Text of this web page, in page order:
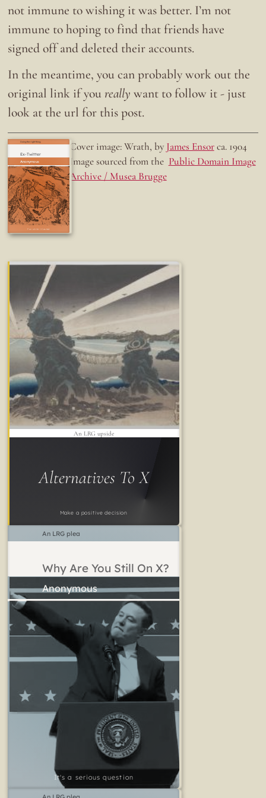
not immune to wishing it was better. I’m not
immune to hoping to find that friends have
signed off and deleted their accounts.
In the meantime, you can probably work out the
original link if youreally want to follow it - just
look at the url for this post.
Ex-Twitter
Fun while it lasted
Doing the right thing. Cover image: Wrath, by James Ensorca. 1904
Image sourced from the Public Domain Image
Archive / Musea Brugge
Alternatives To X
Make a positive decision
An LRG upside
Why Are You Still On X?
It's a serious question
An LRG plea